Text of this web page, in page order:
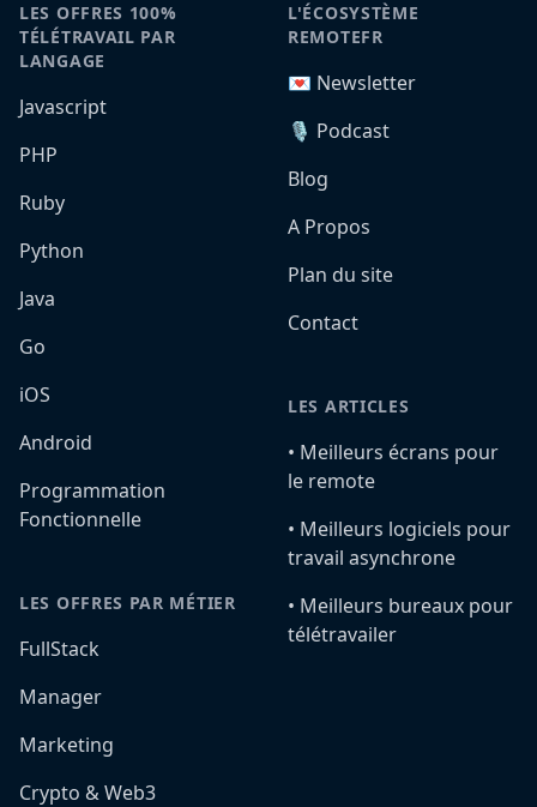
LES OFFRES 100%
TÉLÉTRAVAIL PAR
LANGAGE
Javascript
PHP
Ruby
Python
Java
Go
iOS
Android
Programmation
Fonctionnelle
LES OFFRES PAR MÉTIER
FullStack
Manager
Marketing
Crypto & Web3
L'ÉCOSYSTÈME
REMOTEFR
💌 Newsletter
🎙️ Podcast
Blog
A Propos
Plan du site
Contact
LES ARTICLES
•️ Meilleurs écrans pour
le remote
•️ Meilleurs logiciels pour
travail asynchrone
•️ Meilleurs bureaux pour
télétravailer